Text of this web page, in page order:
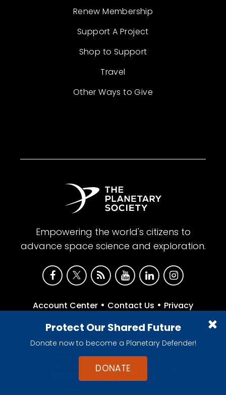
Protect Our Shared Future
Donate now to become a Planetary Defender!
DONATE
Renew Membership
Support A Project
Shop to Support
Travel
Other Ways to Give
Empowering the world's citizens to
advance space science and exploration.
Account Center • Contact Us • Privacy